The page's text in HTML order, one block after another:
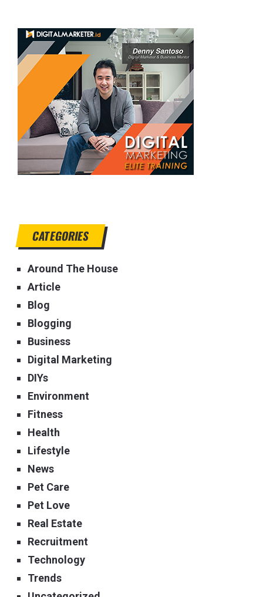
CATEGORIES
Around The House
Article
Blog
Blogging
Business
Digital Marketing
DIYs
Environment
Fitness
Health
Lifestyle
News
Pet Care
Pet Love
Real Estate
Recruitment
Technology
Trends